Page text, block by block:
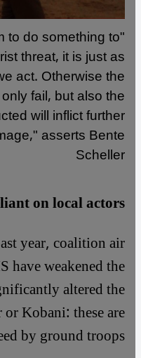
to do something to
threat, it is just as
act. Otherwise the
fail, but also the
will inflict further
asserts Bente
Scheller
on local actors
year, coalition air
have weakened the
altered the
Kobani: these are
by ground troops.